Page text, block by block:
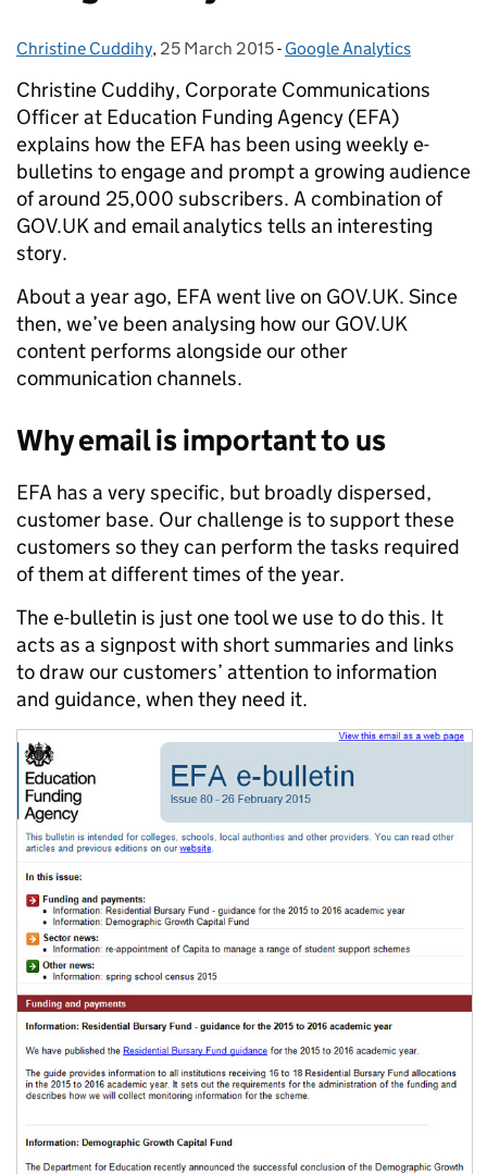
Posted by:
Christine Cuddihy, Posted on:
25 March 2015- Categories:
Google Analytics
Christine Cuddihy, Corporate Communications
Officer at Education Funding Agency (EFA)
explains how the EFA has been using weekly e-
bulletins to engage and prompt a growing audience
of around 25,000 subscribers. A combination of
GOV.UK and email analytics tells an interesting
story.
About a year ago, EFA went live on GOV.UK. Since
then, we’ve been analysing how our GOV.UK
content performs alongside our other
communication channels.
Why email is important to us
EFA has a very specific, but broadly dispersed,
customer base. Our challenge is to support these
customers so they can perform the tasks required
of them at different times of the year.
The e-bulletin is just one tool we use to do this. It
acts as a signpost with short summaries and links
to draw our customers’ attention to information
and guidance, when they need it.